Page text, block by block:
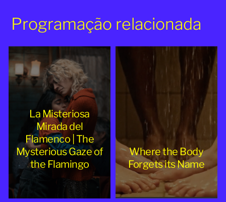
Programação relacionada
La Misteriosa
Mirada del
Flamenco | The
Mysterious Gaze of
the Flamingo
Where the Body
Forgets its Name